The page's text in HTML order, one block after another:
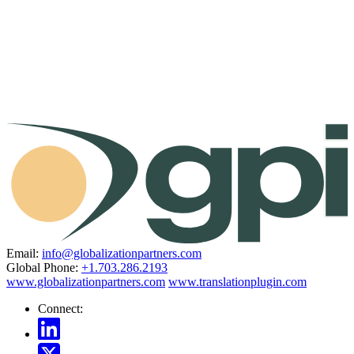
Email: info@globalizationpartners.com
Global Phone: +1.703.286.2193
www.globalizationpartners.com www.translationplugin.com
Connect: